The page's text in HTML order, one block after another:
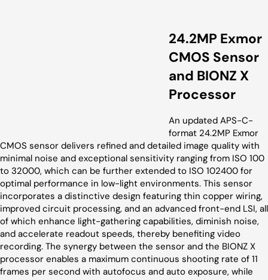
24.2MP Exmor
CMOS Sensor
and BIONZ X
Processor
An updated APS-C-
format 24.2MP Exmor
CMOS sensor delivers refined and detailed image quality with
minimal noise and exceptional sensitivity ranging from ISO 100
to 32000, which can be further extended to ISO 102400 for
optimal performance in low-light environments. This sensor
incorporates a distinctive design featuring thin copper wiring,
improved circuit processing, and an advanced front-end LSI, all
of which enhance light-gathering capabilities, diminish noise,
and accelerate readout speeds, thereby benefiting video
recording. The synergy between the sensor and the BIONZ X
processor enables a maximum continuous shooting rate of 11
frames per second with autofocus and auto exposure, while